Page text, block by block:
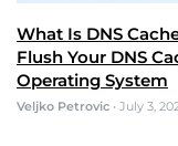
What Is DNS
Flush Your DNS
Operating System
Veljko Petrovic • July 3,